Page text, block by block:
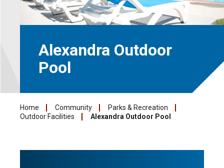
Alexandra Outdoor
Pool
Home Community
Parks & Recreation
Outdoor Facilities
Alexandra Outdoor Pool